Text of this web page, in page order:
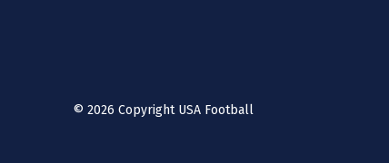
© 2026 Copyright USA Football